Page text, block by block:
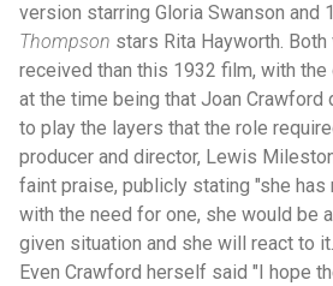
version starring Gloria Swanson and
Thompson stars Rita Hayworth.
received than this 1932 film, with
at the time being that Joan Crawford
to play the layers that the role
producer and director, Lewis
faint praise, publicly stating "she has
with the need for one, she would be
given situation and she will react to
Even Crawford herself said "I hope